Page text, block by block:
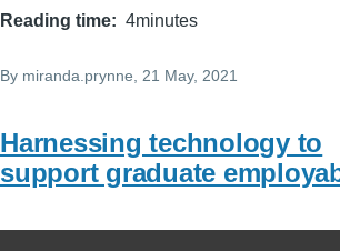
Reading time 4minutes
By miranda.prynne , 21 May, 2021
Harnessing technology to
support graduate